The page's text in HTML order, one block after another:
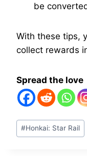
be
With these tips,
collect rewards
Spread the love
Post
Tags:
#Honkai: Star Rail